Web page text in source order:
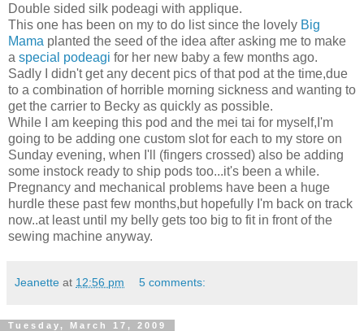
Double sided silk podeagi with applique.
This one has been on my to do list since the lovely Big
Mama planted the seed of the idea after asking me to make
a special podeagi for her new baby a few months ago.
Sadly I didn't get any decent pics of that pod at the time,due
to a combination of horrible morning sickness and wanting to
get the carrier to Becky as quickly as possible.
While I am keeping this pod and the mei tai for myself,I'm
going to be adding one custom slot for each to my store on
Sunday evening, when I'll (fingers crossed) also be adding
some instock ready to ship pods too...it's been a while.
Pregnancy and mechanical problems have been a huge
hurdle these past few months,but hopefully I'm back on track
now..at least until my belly gets too big to fit in front of the
sewing machine anyway.
Jeanette at 12:56 pm 5 comments:
Tuesday, March 17, 2009